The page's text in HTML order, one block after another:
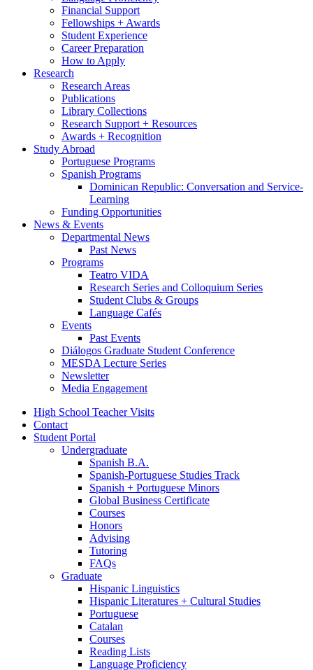
Financial Support
Fellowships + Awards
Student Experience
Career Preparation
How to Apply
Research
Research Areas
Publications
Library Collections
Research Support + Resources
Awards + Recognition
Study Abroad
Portuguese Programs
Spanish Programs
Dominican Republic: Conversation and Service-
Learning
Funding Opportunities
News & Events
Departmental News
Past News
Programs
Teatro VIDA
Research Series and Colloquium Series
Student Clubs & Groups
Language Cafés
Events
Past Events
Diálogos Graduate Student Conference
MESDA Lecture Series
Newsletter
Media Engagement
High School Teacher Visits
Contact
Student Portal
Undergraduate
Spanish B.A.
Spanish-Portuguese Studies Track
Spanish + Portuguese Minors
Global Business Certificate
Courses
Honors
Advising
Tutoring
FAQs
Graduate
Hispanic Linguistics
Hispanic Literatures + Cultural Studies
Portuguese
Catalan
Courses
Reading Lists
Language Proficiency